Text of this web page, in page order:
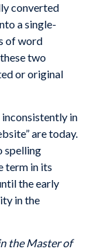
converted
a single-
of word
two
or original
inconsistently in
are today.
spelling
term in its
the early
in the
the Master of